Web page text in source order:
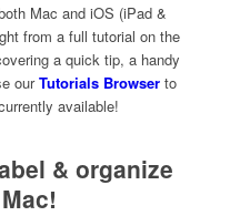
Mac and iOS (iPad &
from a full tutorial on the
a quick tip, a handy
ourTutorials Browserto
available!
& organize